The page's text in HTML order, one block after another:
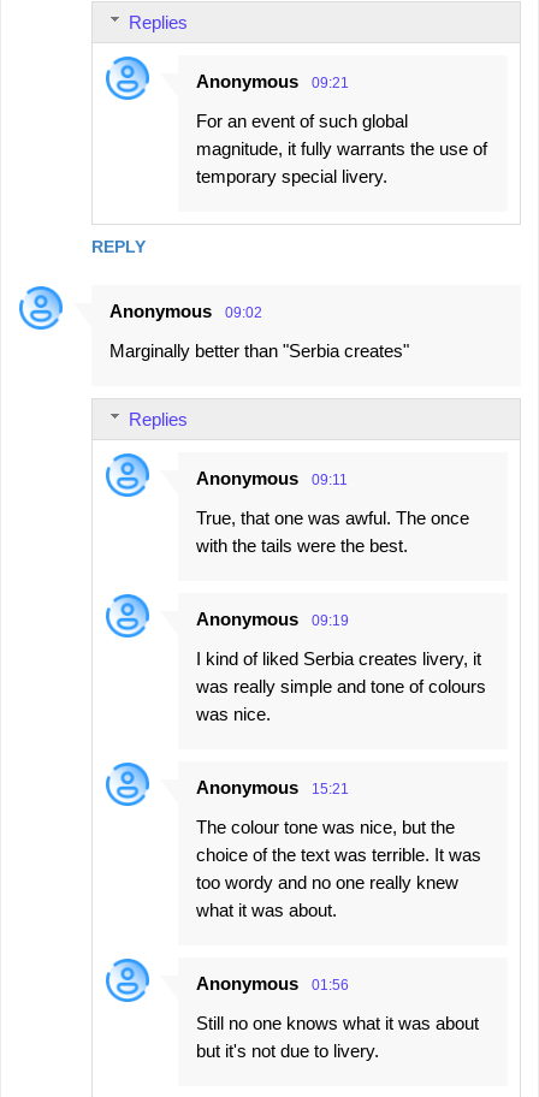
REPLY
Replies
Anonymous 09:21
For an event of such global
magnitude, it fully warrants the use of
temporary special livery.
Anonymous 09:02
Marginally better than "Serbia creates"
Replies
Anonymous 09:11
True, that one was awful. The once
with the tails were the best.
Anonymous 09:19
I kind of liked Serbia creates livery, it
was really simple and tone of colours
was nice.
Anonymous 15:21
The colour tone was nice, but the
choice of the text was terrible. It was
too wordy and no one really knew
what it was about.
Anonymous 01:56
Still no one knows what it was about
but it's not due to livery.